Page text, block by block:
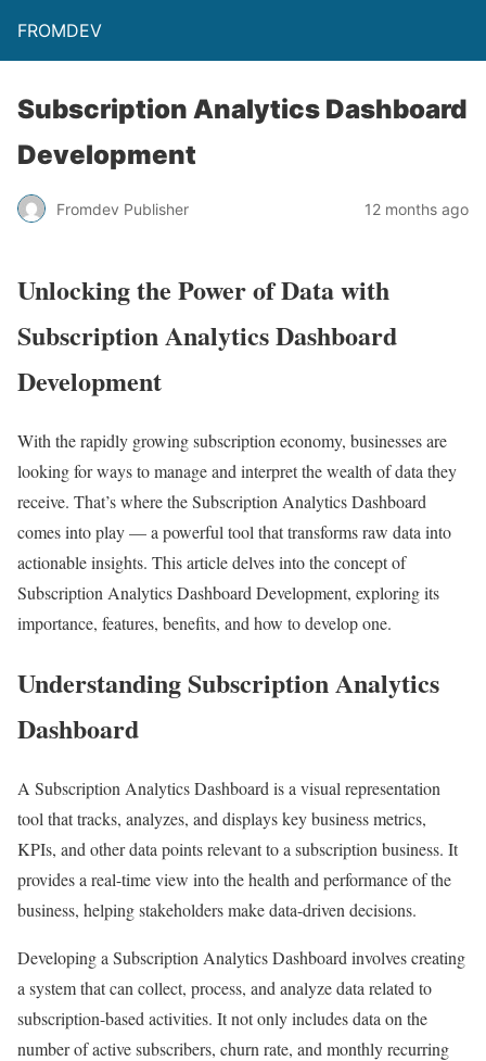
FROMDEV
Subscription Analytics Dashboard
Development
Fromdev Publisher 12 months ago
Unlocking the Power of Data with
Subscription Analytics Dashboard
Development
With the rapidly growing subscription economy, businesses are
looking for ways to manage and interpret the wealth of data they
receive. That’s where the Subscription Analytics Dashboard
comes into play — a powerful tool that transforms raw data into
actionable insights. This article delves into the concept of
Subscription Analytics Dashboard Development, exploring its
importance, features, benefits, and how to develop one.
Understanding Subscription Analytics
Dashboard
A Subscription Analytics Dashboard is a visual representation
tool that tracks, analyzes, and displays key business metrics,
KPIs, and other data points relevant to a subscription business. It
provides a real-time view into the health and performance of the
business, helping stakeholders make data-driven decisions.
Developing a Subscription Analytics Dashboard involves creating
a system that can collect, process, and analyze data related to
subscription-based activities. It not only includes data on the
number of active subscribers, churn rate, and monthly recurring